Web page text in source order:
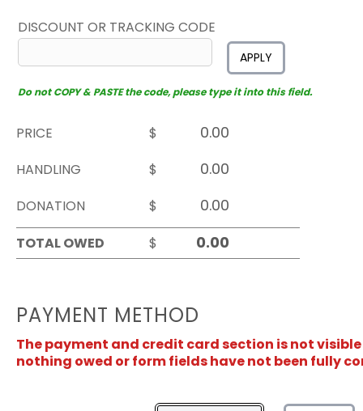
DISCOUNT OR TRACKING CODE
APPLY
Do not COPY & PASTE the code, please type it into this field.
PRICE
$
HANDLING
$
DONATION
$
TOTAL OWED
$
PAYMENT METHOD
The payment and credit card section is not
nothing owed or form fields have not been fully